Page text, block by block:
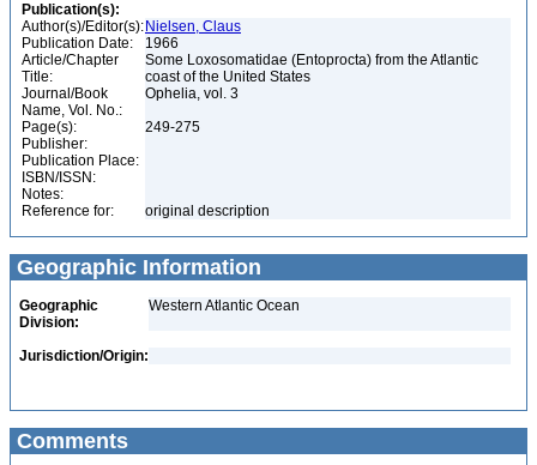
Publication(s):
Author(s)/Editor(s): Nielsen, Claus
Publication Date:
1966
Article/Chapter
Title:
Some Loxosomatidae (Entoprocta) from the Atlantic
coast of the United States
Journal/Book
Name, Vol. No.:
Ophelia, vol. 3
Page(s):
249-275
Publisher:
Publication Place:
ISBN/ISSN:
Notes:
Reference for:
original description
Geographic Information
Geographic
Division:
Western Atlantic Ocean
Jurisdiction/Origin:
Comments